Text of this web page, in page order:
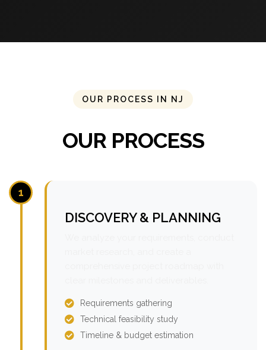
OUR PROCESS IN NJ
OUR PROCESS
1
DISCOVERY & PLANNING
Requirements gathering
Technical feasibility study
Timeline & budget estimation